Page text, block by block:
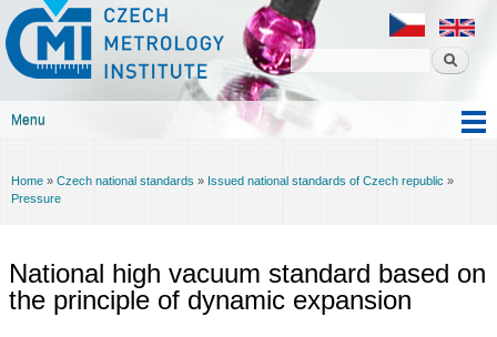
content
Czech
metrology
institute
Menu
You are here
Home » Czech national standards » Issued national standards of Czech republic »
Pressure
National high vacuum standard based on
the principle of dynamic expansion